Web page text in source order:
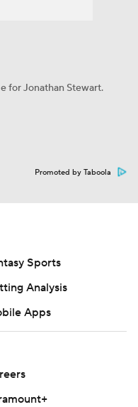
for Jonathan Stewart.
Promoted by Taboola
Sports
Analysis
Apps